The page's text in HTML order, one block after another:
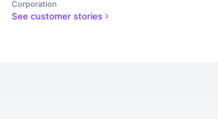
Corporation
See customer stories